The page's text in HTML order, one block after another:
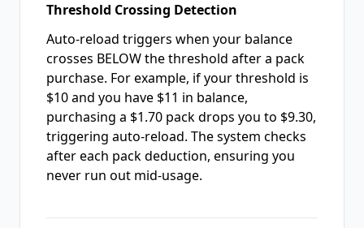
Threshold Crossing Detection
Auto-reload triggers when your balance
crosses BELOW the threshold after a pack
purchase. For example, if your threshold is
$10 and you have $11 in balance,
purchasing a $1.70 pack drops you to $9.30,
triggering auto-reload. The system checks
after each pack deduction, ensuring you
never run out mid-usage.